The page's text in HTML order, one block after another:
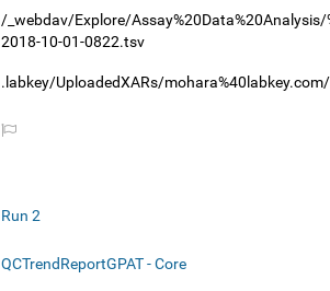
/_webdav/Explore/
2018-10-01-0822.tsv
.labkey/UploadedXARs/
Run 2
QCTrendReportGPAT - Core